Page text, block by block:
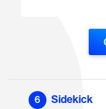
6 Sidekick